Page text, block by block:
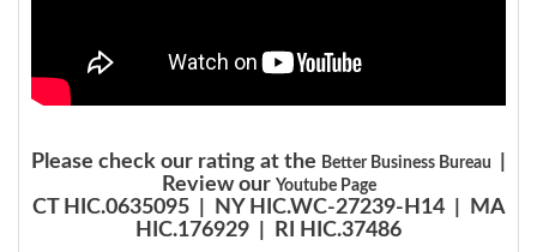
Please check our rating at the Better Business Bureau
Review our Youtube Page
CT HIC.0635095 | NY HIC.WC-27239-H14 | MA
HIC.176929 | RI HIC.37486